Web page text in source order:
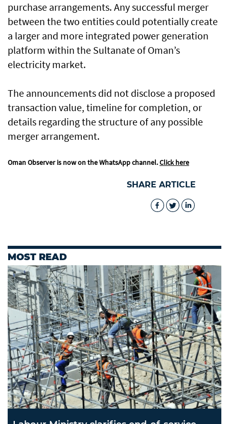
purchase arrangements. Any successful merger
between the two entities could potentially create
a larger and more integrated power generation
platform within the Sultanate of Oman’s
electricity market.
The announcements did not disclose a proposed
transaction value, timeline for completion, or
details regarding the structure of any possible
merger arrangement.
Oman Observer is now on the WhatsApp channel.Click here
SHARE ARTICLE
MOST READ